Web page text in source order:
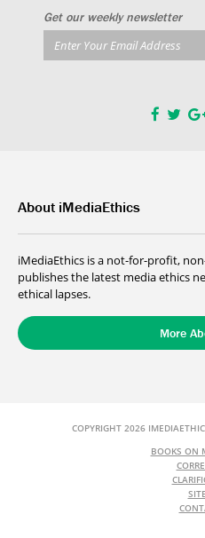
Get our weekly newsletter
About iMediaEthics
iMediaEthics is a not-for-profit,
publishes the latest media ethics
ethical lapses.
More
COPYRIGHT 2026
BOOKS ON